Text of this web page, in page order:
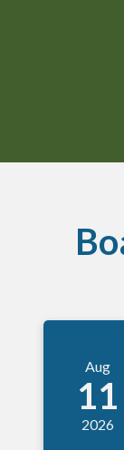
Aug
11
2026